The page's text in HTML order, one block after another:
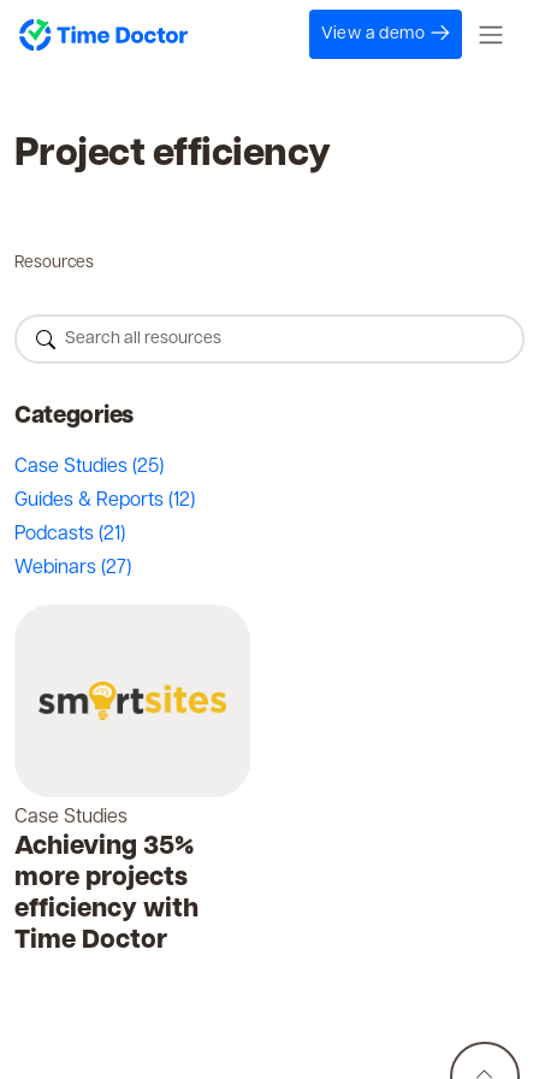
View a demo
Project efficiency
Resources
Categories
Case Studies (25)
Guides & Reports (12)
Podcasts (21)
Webinars (27)
Case Studies
Achieving 35%
more projects
efficiency with
Time Doctor